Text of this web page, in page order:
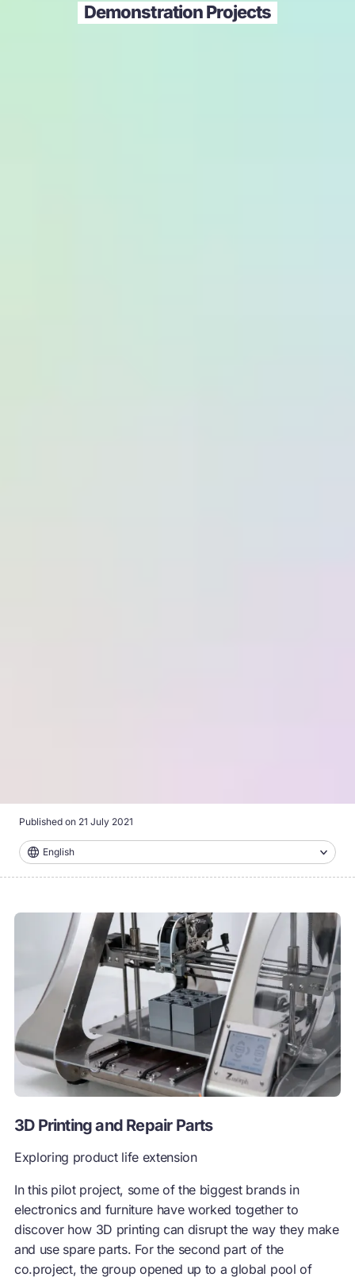
Demonstration Projects
Published on 21 July 2021
English
3D Printing and Repair Parts
Exploring product life extension
In this pilot project, some of the biggest brands in
electronics and furniture have worked together to
discover how 3D printing can disrupt the way they make
and use spare parts. For the second part of the
co.project, the group opened up to a global pool of